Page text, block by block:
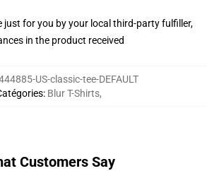
just for you by your local third-party fulfiller,
in the product received
US-classic-tee-DEFAULT
: Blur T-Shirts,
Customers Say